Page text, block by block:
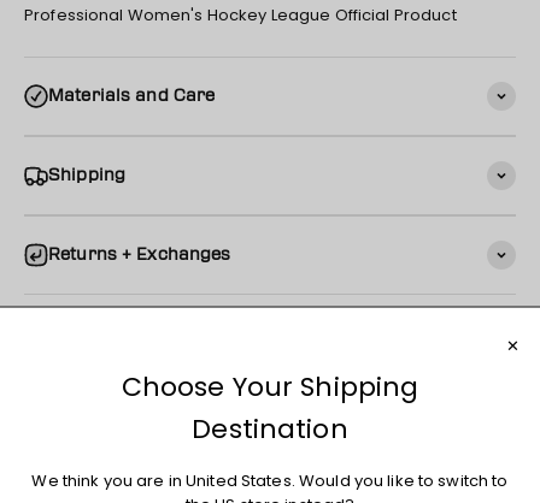
Professional Women's Hockey League Official Product
Materials and Care
Shipping
Returns + Exchanges